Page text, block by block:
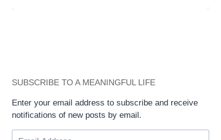
SUBSCRIBE TO A MEANINGFUL LIFE
Enter your email address to subscribe and receive
notifications of new posts by email.